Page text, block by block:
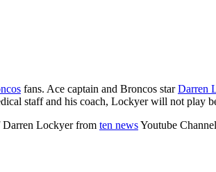
fans. Ace captain and Broncos starDarren
staff and his coach, Lockyer will not play
Lockyer from ten newsYoutube